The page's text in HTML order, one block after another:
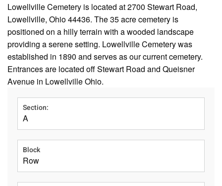
Lowellville Cemetery is located at 2700 Stewart Road,
Lowellville, Ohio 44436. The 35 acre cemetery is
positioned on a hilly terrain with a wooded landscape
providing a serene setting. Lowellville Cemetery was
established in 1890 and serves as our current cemetery.
Entrances are located off Stewart Road and Queisner
Avenue in Lowellville Ohio.
Section:
A
Block
Row